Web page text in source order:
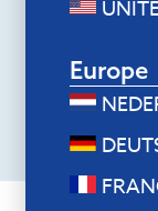
Europe
$